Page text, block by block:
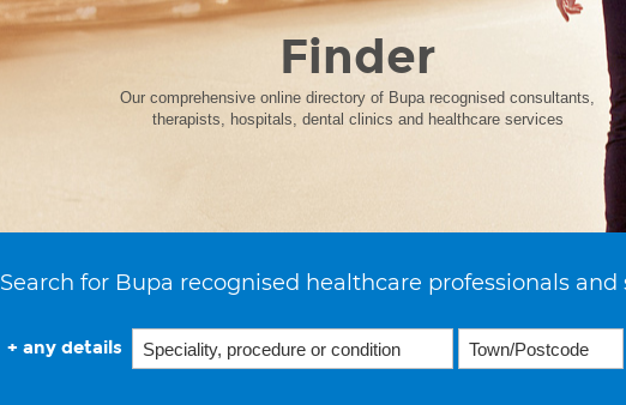
Finder
Our comprehensive online directory of Bupa recognised consultants,
therapists, hospitals, dental clinics and healthcare services
Search for Bupa recognised healthcare professionals and
+ any details